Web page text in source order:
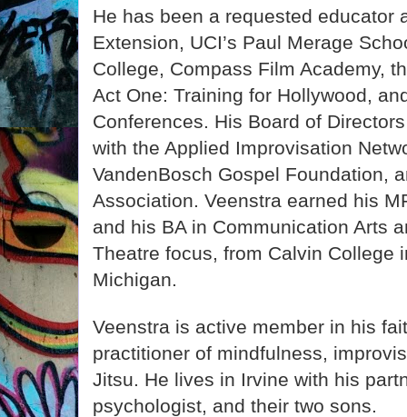
He has been a requested educator
Extension, UCI’s Paul Merage
College, Compass Film Academy,
Act One: Training for Hollywood,
Conferences. His Board of
with the Applied Improvisation
VandenBosch Gospel Foundation,
Association. Veenstra earned his
and his BA in Communication Arts
Theatre focus, from Calvin College
Michigan.
Veenstra is active member in his
practitioner of mindfulness,
Jitsu. He lives in Irvine with his
psychologist, and their two sons.